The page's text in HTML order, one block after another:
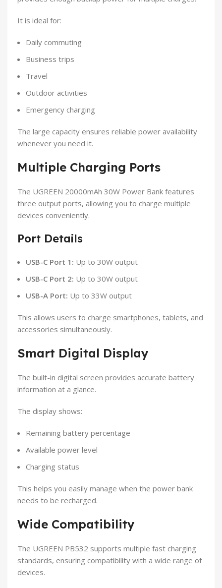
It is ideal for:
Daily commuting
Business trips
Travel
Outdoor activities
Emergency charging
The large capacity ensures reliable power availability
whenever you need it.
Multiple Charging Ports
The UGREEN 20000mAh 30W Power Bank features
three output ports, allowing you to charge multiple
devices conveniently.
Port Details
USB-C Port 1: Up to 30W output
USB-C Port 2: Up to 30W output
USB-A Port: Up to 33W output
This allows users to charge smartphones, tablets, and
accessories simultaneously.
Smart Digital Display
The built-in digital screen provides accurate battery
information at a glance.
The display shows:
Remaining battery percentage
Available power level
Charging status
This helps you easily manage when the power bank
needs to be recharged.
Wide Compatibility
The UGREEN PB532 supports multiple fast charging
standards, ensuring compatibility with a wide range of
devices.